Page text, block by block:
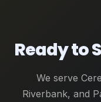
Ready to
We serve
Riverbank, and